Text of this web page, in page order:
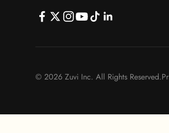
© 2026 Zuvi Inc. All Rights Reserved.